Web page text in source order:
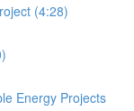
(4:28)
Energy Projects